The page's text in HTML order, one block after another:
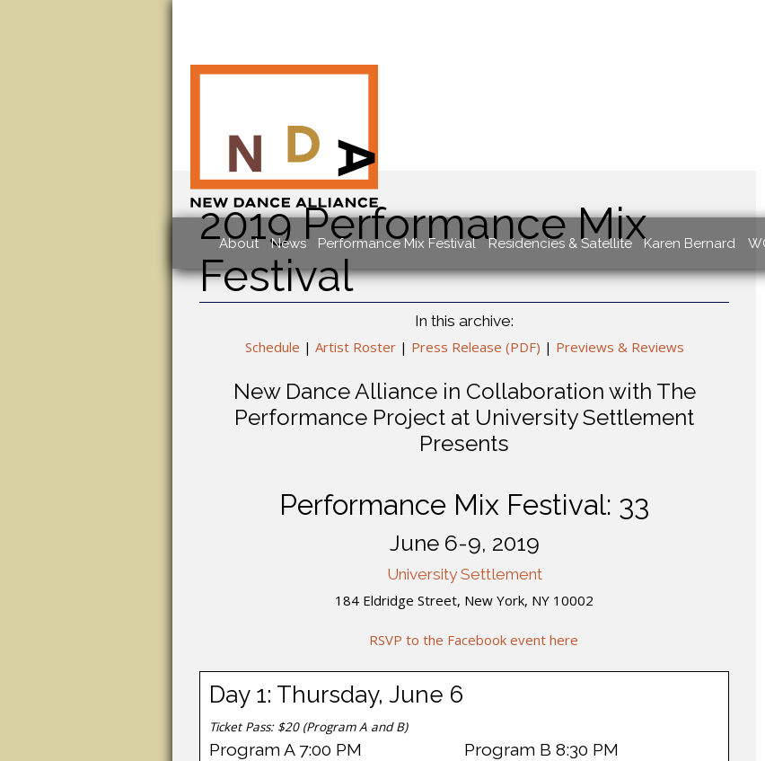
About News Performance Mix Festival Residencies & Satellite Karen Bernard
2019 Performance Mix
Festival
In this archive:
Schedule | Artist Roster| Press Release (PDF) | Previews & Reviews
New Dance Alliance in Collaboration with The
Performance Project at University Settlement
Presents
Performance Mix Festival: 33
June 6-9, 2019
University Settlement
184 Eldridge Street, New York, NY 10002
RSVP to the Facebook event here
Day 1: Thursday, June 6
Ticket Pass: $20 (Program A and B)
Program A 7:00 PM Program B 8:30 PM